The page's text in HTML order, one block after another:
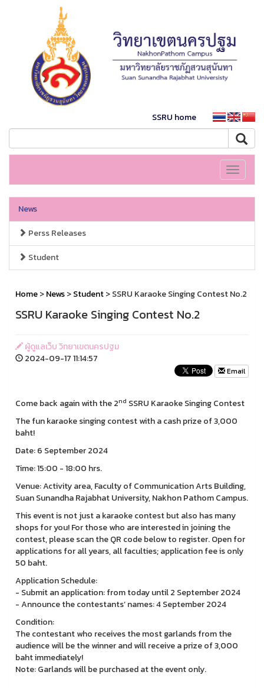
SSRU home
Toggle
News
Perss Releases
Student
Home>News>Student> SSRU Karaoke Singing Contest No.2
SSRU Karaoke Singing Contest No.2
ผู้ดูแลเว็บ วิทยาเขตนครปฐม
2024-09-17 11:14:57
Email
Come back again with the 2nd SSRU Karaoke Singing Contest
The fun karaoke singing contest with a cash prize of 3,000
baht!
Date: 6 September 2024
Time: 15:00 - 18:00 hrs.
Venue: Activity area, Faculty of Communication Arts Building,
Suan Sunandha Rajabhat University, Nakhon Pathom Campus.
This event is not just a karaoke contest but also has many
shops for you! For those who are interested in joining the
contest, please scan the QR code below to register. Open for
applications for all years, all faculties; application fee is only
50 baht.
Application Schedule:
- Submit an application: from today until 2 September 2024
- Announce the contestants’ names: 4 September 2024
Condition:
The contestant who receives the most garlands from the
audience will be the winner and will receive a prize of 3,000
baht immediately!
Note: Garlands will be purchased at the event only.